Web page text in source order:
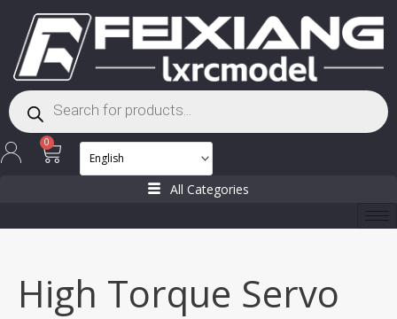
content
Products
search
0
Cart
All Categories
High Torque Servo